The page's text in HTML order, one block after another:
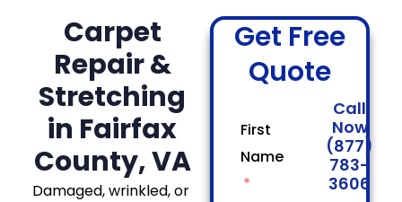
Carpet
Repair &
Stretching
in Fairfax
County, VA
Damaged, wrinkled, or
Get Free
Quote
First
Name
Call
Now
(877)
783-
3606